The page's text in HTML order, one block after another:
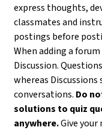
express thoughts,
classmates and
postings before
When adding a
Discussion.
whereas
conversations. Do
solutions to quiz
anywhere.Give